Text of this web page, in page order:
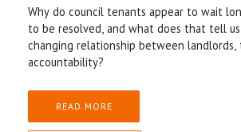
Why do council tenants appear to wait
to be resolved, and what does that tell
changing relationship between landlords,
accountability?
READ MORE